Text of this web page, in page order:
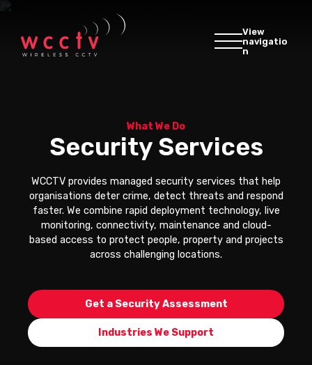
View
navigatio
n
What We Do
Security Services
WCCTV provides managed security services that help
organisations deter crime, detect threats and respond
faster. We combine rapid deployment technology, live
monitoring, connectivity, maintenance and cloud-
based access to protect people, property and projects
across challenging locations.
Get a Security Assessment
Industries We Support